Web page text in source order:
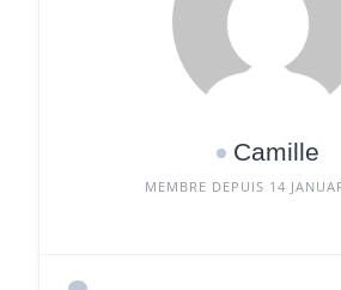
Camille
MEMBRE DEPUIS 14